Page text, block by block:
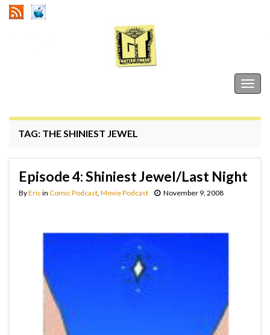
TAG: THE SHINIEST JEWEL
Episode 4: Shiniest Jewel/Last Night
ByEricin Comic Podcast Movie Podcast November 9, 2008